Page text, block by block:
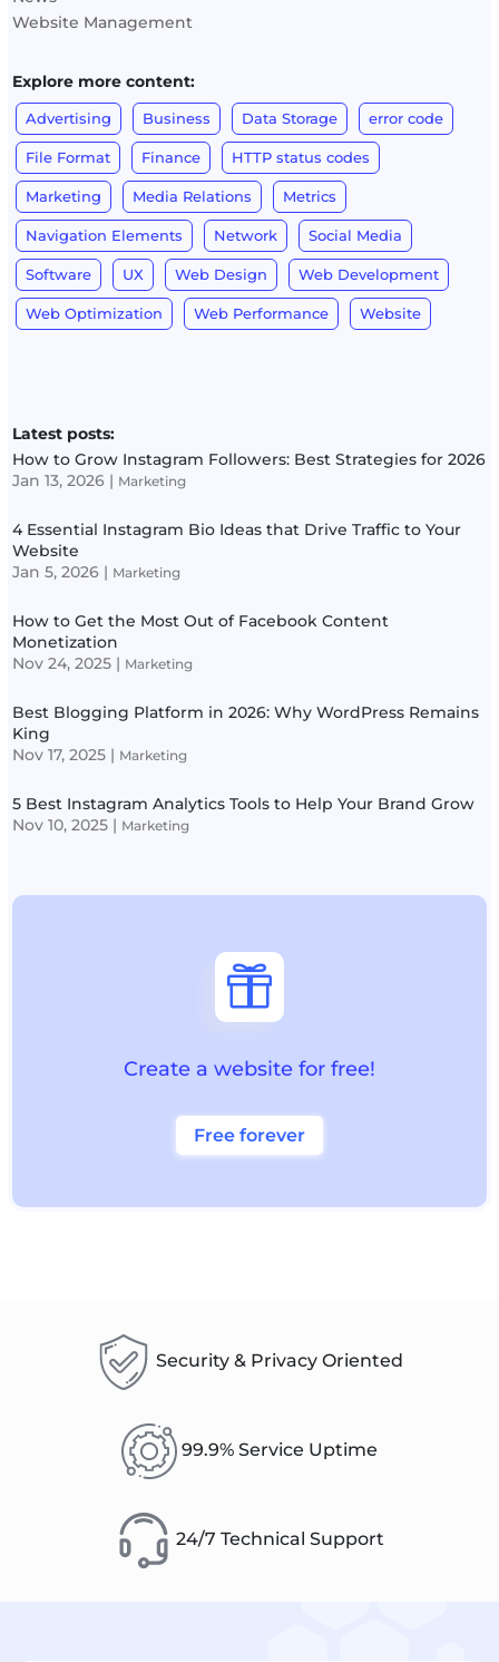
Website Management
Explore more content:
Advertising Business Data Storage error code
File Format Finance HTTP status codes
Marketing Media Relations Metrics
Navigation Elements Network Social Media
Software UX Web Design Web Development
Web Optimization Web Performance Website
Latest posts:
How to Grow Instagram Followers: Best Strategies for 2026
Jan 13, 2026 | Marketing
4 Essential Instagram Bio Ideas that Drive Traffic to Your
Website
Jan 5, 2026 | Marketing
How to Get the Most Out of Facebook Content
Monetization
Nov 24, 2025 | Marketing
Best Blogging Platform in 2026: Why WordPress Remains
King
Nov 17, 2025 | Marketing
5 Best Instagram Analytics Tools to Help Your Brand Grow
Nov 10, 2025 | Marketing

Create a website for free!
Free forever
Security & Privacy Oriented
99.9% Service Uptime
24/7 Technical Support